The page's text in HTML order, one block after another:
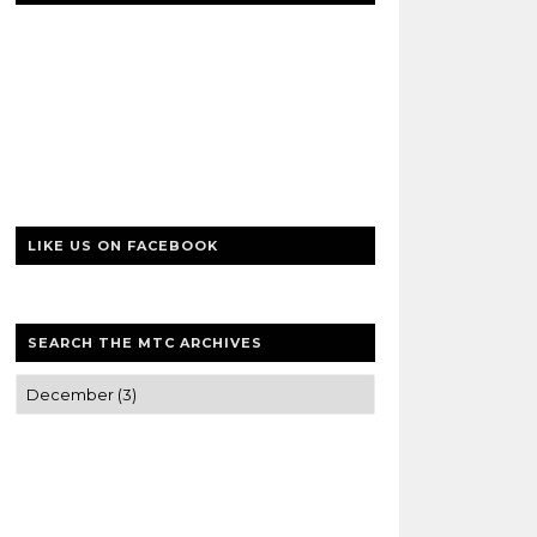
LIKE US ON FACEBOOK
SEARCH THE MTC ARCHIVES